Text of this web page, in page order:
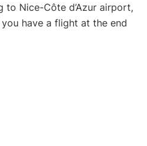
Nice-Côte d’Azur airport,
have a flight at the end